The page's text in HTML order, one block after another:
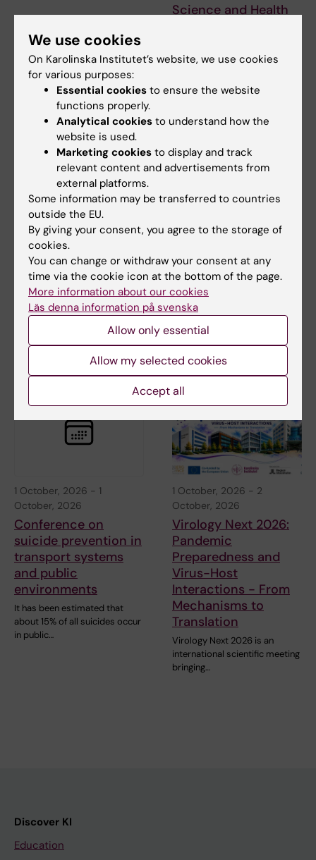
Science and Health
gathers…
24 September, 2026- 24
September, 2026
StratNeuro/Wenner-
Gren Guest Lecture
with Professor David
J. Anderson
Welcome to the
StratNeuro/Wenner-Gren
circuits…
28 September, 2026-29
XXIII Cancer Research
XXIII Cancer Research KI
Retreat, will take place on 28-
29 September 2026…
1 October, 2026 - 1
October, 2026
Conference on
suicide prevention in
transport systems
and public
environments
It has been estimated that
about 15% of all suicides occur
in public…
1 October, 2026 - 2
October, 2026
Virology Next 2026:
Pandemic
Preparedness and
Virus-Host
Interactions - From
Mechanisms to
Translation
Virology Next 2026 is an
international scientific meeting
bringing…
Discover KI
Education
We use cookies
On Karolinska Institutet’s website, we use cookies
for various purposes:
Essential cookies to ensure the website
functions properly.
Analytical cookies to understand how the
website is used.
Marketing cookies to display and track
relevant content and advertisements from
external platforms.
Some information may be transferred to countries
outside the EU.
By giving your consent, you agree to the storage of
cookies.
You can change or withdraw your consent at any
time via the cookie icon at the bottom of the page.
More information about our cookies
Läs denna information på svenska
Allow only essential
Allow my selected cookies
Accept all